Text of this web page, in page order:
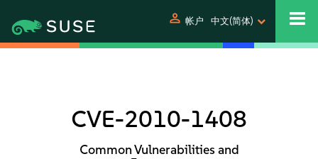
person 帐户 中文(简体)
CVE-2010-1408
Common Vulnerabilities and